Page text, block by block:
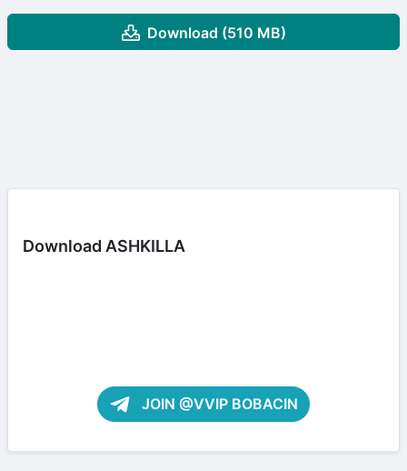
Download (510 MB)
Download ASHKILLA
JOIN @VVIP BOBACIN